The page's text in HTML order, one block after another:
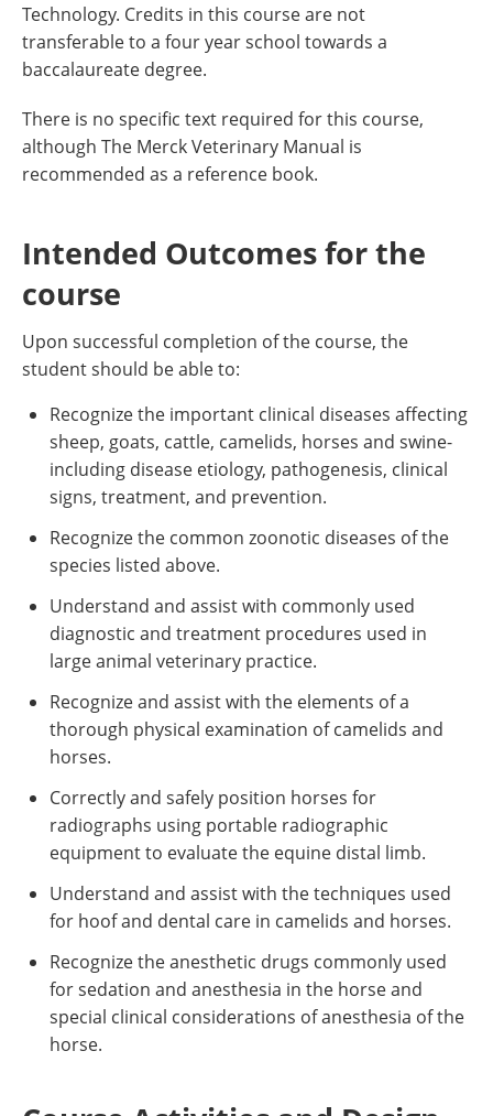
Technology. Credits in this course are not
transferable to a four year school towards a
baccalaureate degree.
There is no specific text required for this course,
although The Merck Veterinary Manual is
recommended as a reference book.
Intended Outcomes for the
course
Upon successful completion of the course, the
student should be able to:
Recognize the important clinical diseases affecting
sheep, goats, cattle, camelids, horses and swine-
including disease etiology, pathogenesis, clinical
signs, treatment, and prevention.
Recognize the common zoonotic diseases of the
species listed above.
Understand and assist with commonly used
diagnostic and treatment procedures used in
large animal veterinary practice.
Recognize and assist with the elements of a
thorough physical examination of camelids and
horses.
Correctly and safely position horses for
radiographs using portable radiographic
equipment to evaluate the equine distal limb.
Understand and assist with the techniques used
for hoof and dental care in camelids and horses.
Recognize the anesthetic drugs commonly used
for sedation and anesthesia in the horse and
special clinical considerations of anesthesia of the
horse.